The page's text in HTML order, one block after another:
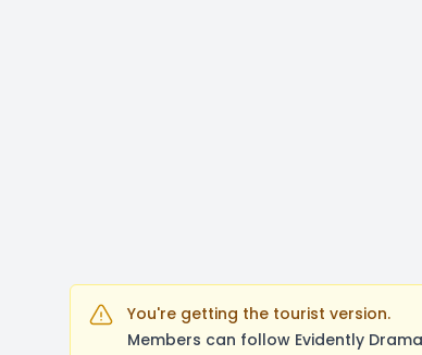
You're getting the tourist version.
Members can follow Evidently